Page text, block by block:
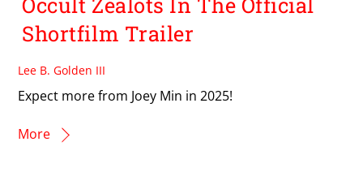
Shortfilm Trailer
Lee B. Golden III
Expect more from Joey Min in 2025!
More